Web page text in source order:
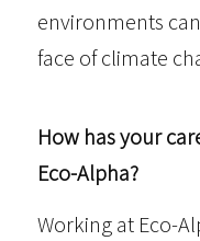
environments
face of climate
How has your
Eco-Alpha?
Working at Eco-